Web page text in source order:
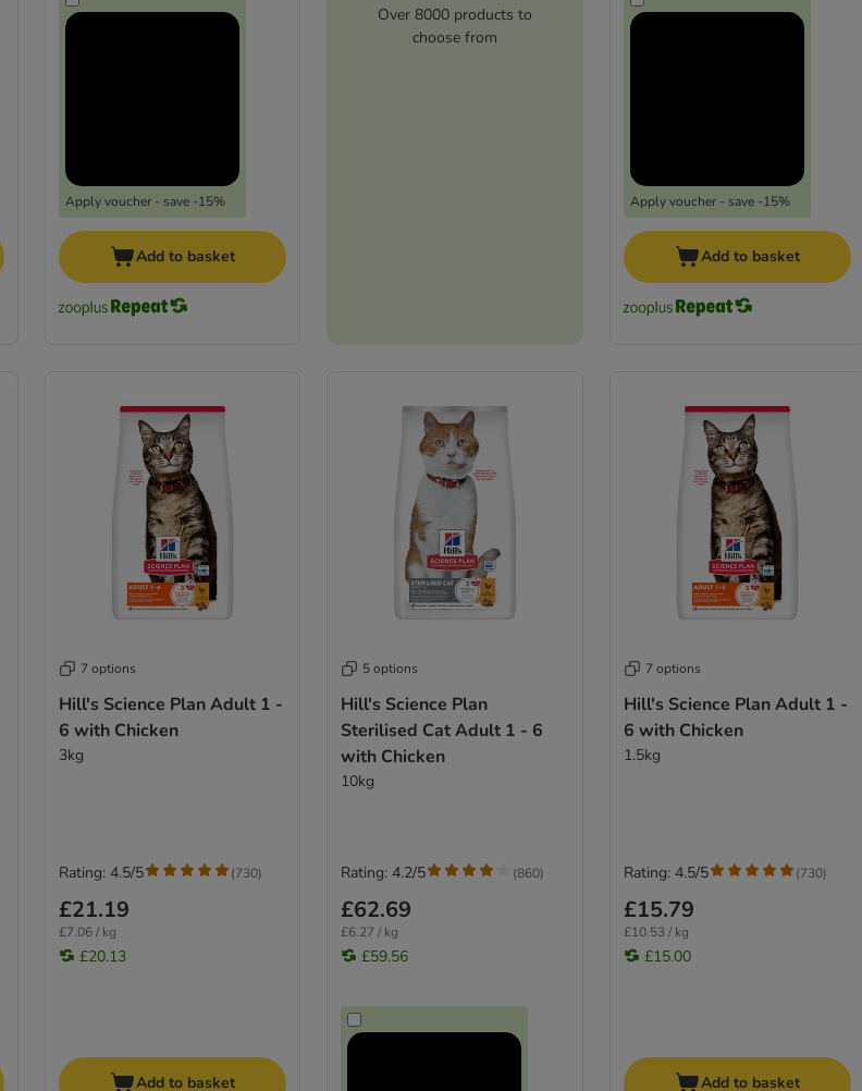
Apply voucher - save -15%
Add to basket
Over 8000 products to
choose from
Apply voucher - save -15%
Add to basket
7 options
Hill's Science Plan Adult 1 -
6 with Chicken
3kg
£21.19
£7.06 / kg
£20.13
Rating: 4.5/5 (730)
Add to basket
5 options
Hill's Science Plan
Sterilised Cat Adult 1 - 6
with Chicken
10kg
£62.69
£6.27 / kg
£59.56
Rating: 4.2/5 (860)
7 options
Hill's Science Plan Adult 1 -
6 with Chicken
1.5kg
£15.79
£10.53 / kg
£15.00
Rating: 4.5/5 (730)
Add to basket